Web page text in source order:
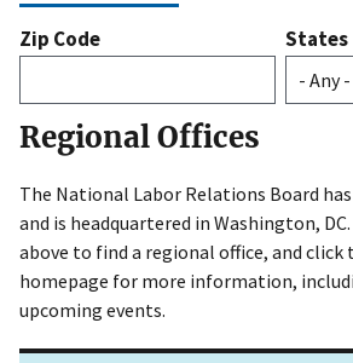
Zip Code States
Regional Offices
The National Labor Relations Board
and is headquartered in Washington,
above to find a regional office, and
homepage for more information,
upcoming events.